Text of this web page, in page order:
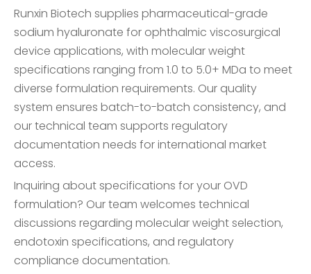
Runxin Biotech supplies pharmaceutical-grade
sodium hyaluronate for ophthalmic viscosurgical
device applications, with molecular weight
specifications ranging from 1.0 to 5.0+ MDa to meet
diverse formulation requirements. Our quality
system ensures batch-to-batch consistency, and
our technical team supports regulatory
documentation needs for international market
access.
Inquiring about specifications for your OVD
formulation? Our team welcomes technical
discussions regarding molecular weight selection,
endotoxin specifications, and regulatory
compliance documentation.